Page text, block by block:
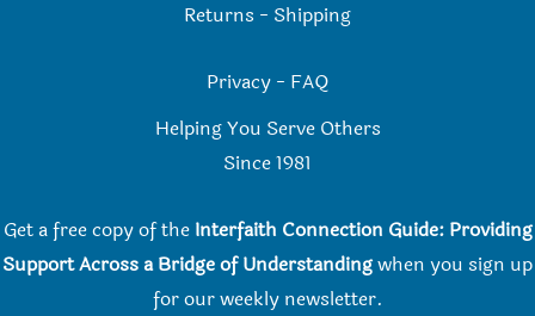
Returns - Shipping
Privacy - FAQ
Helping You Serve Others
Since 1981
Get a free copy of the Interfaith Connection Guide: Providing
Support Across a Bridge of Understandingwhen you sign up
for our weekly newsletter.